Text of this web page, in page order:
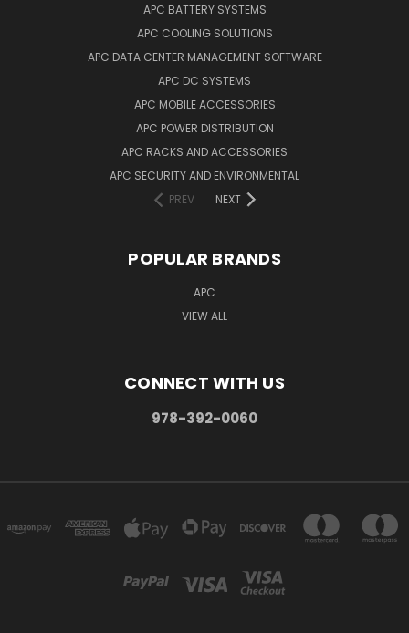
APC BATTERY SYSTEMS
APC COOLING SOLUTIONS
APC DATA CENTER MANAGEMENT SOFTWARE
APC DC SYSTEMS
APC MOBILE ACCESSORIES
APC POWER DISTRIBUTION
APC RACKS AND ACCESSORIES
APC SECURITY AND ENVIRONMENTAL
PREV
NEXT
POPULAR BRANDS
APC
VIEW ALL
CONNECT WITH US
978-392-0060